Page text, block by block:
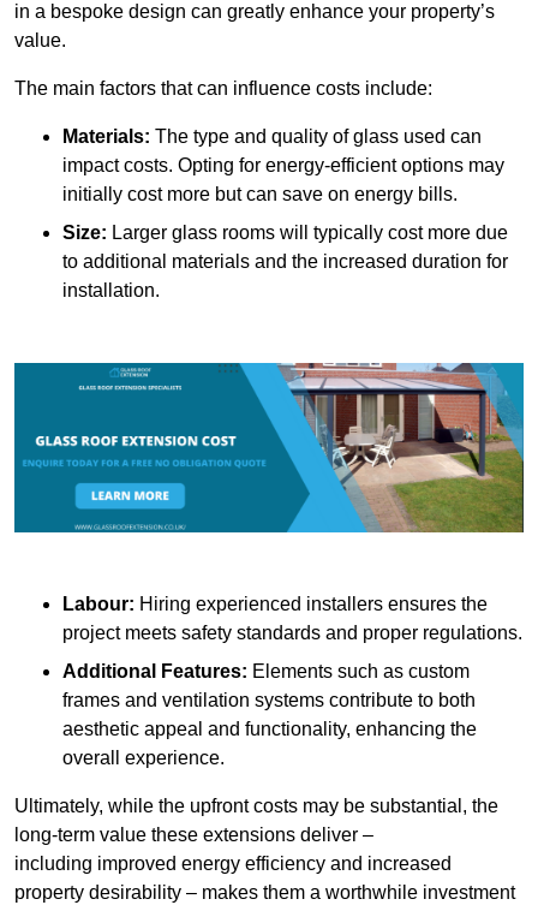
in a bespoke design can greatly enhance your property’s
value.
The main factors that can influence costs include:
Materials: The type and quality of glass used can
impact costs. Opting for energy-efficient options may
initially cost more but can save on energy bills.
Size: Larger glass rooms will typically cost more due
to additional materials and the increased duration for
installation.
Labour: Hiring experienced installers ensures the
project meets safety standards and proper regulations.
Additional Features: Elements such as custom
frames and ventilation systems contribute to both
aesthetic appeal and functionality, enhancing the
overall experience.
Ultimately, while the upfront costs may be substantial, the
long-term value these extensions deliver –
including improved energy efficiency and increased
property desirability – makes them a worthwhile investment